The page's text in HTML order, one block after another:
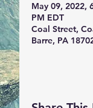
May 09, 2022,
PM EDT
Coal Street,
Barre, PA